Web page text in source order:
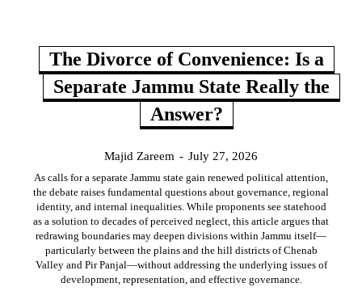
The Divorce of Convenience: Is a
Separate Jammu State Really the
Answer?
Majid Zareem - July 27, 2026
As calls for a separate Jammu state gain renewed political attention,
the debate raises fundamental questions about governance, regional
identity, and internal inequalities. While proponents see statehood
as a solution to decades of perceived neglect, this article argues that
redrawing boundaries may deepen divisions within Jammu itself—
particularly between the plains and the hill districts of Chenab
Valley and Pir Panjal—without addressing the underlying issues of
development, representation, and effective governance.